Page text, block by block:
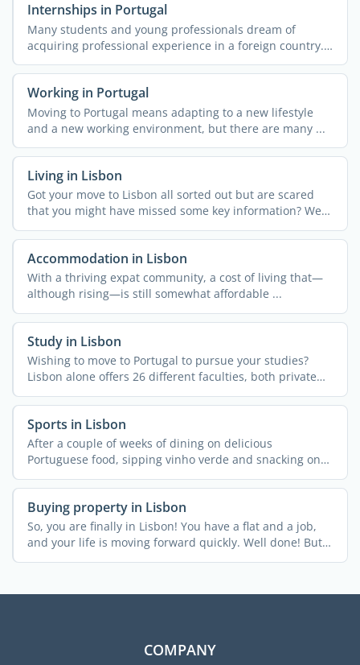
Internships in Portugal
Many students and young professionals dream of
acquiring professional experience in a foreign country.
More often ...
Working in Portugal
Moving to Portugal means adapting to a new lifestyle
and a new working environment, but there are many ...
Living in Lisbon
Got your move to Lisbon all sorted out but are scared
that you might have missed some key information? We
get it! ...
Accommodation in Lisbon
With a thriving expat community, a cost of living that—
although rising—is still somewhat affordable ...
Study in Lisbon
Wishing to move to Portugal to pursue your studies?
Lisbon alone offers 26 different faculties, both private
and ...
Sports in Lisbon
After a couple of weeks of dining on delicious
Portuguese food, sipping vinho verde and snacking on
pastel de ...
Buying property in Lisbon
So, you are finally in Lisbon! You have a flat and a job,
and your life is moving forward quickly. Well done! But
...
COMPANY